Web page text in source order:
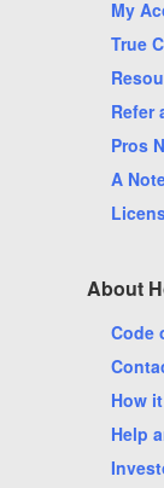
Bellevue,
Cypress,
Fort
Katy, TX
Mesa, AZ
Phoenix,
Raleigh,
My
True
Refer
Pros
A
About
Code
How
Help